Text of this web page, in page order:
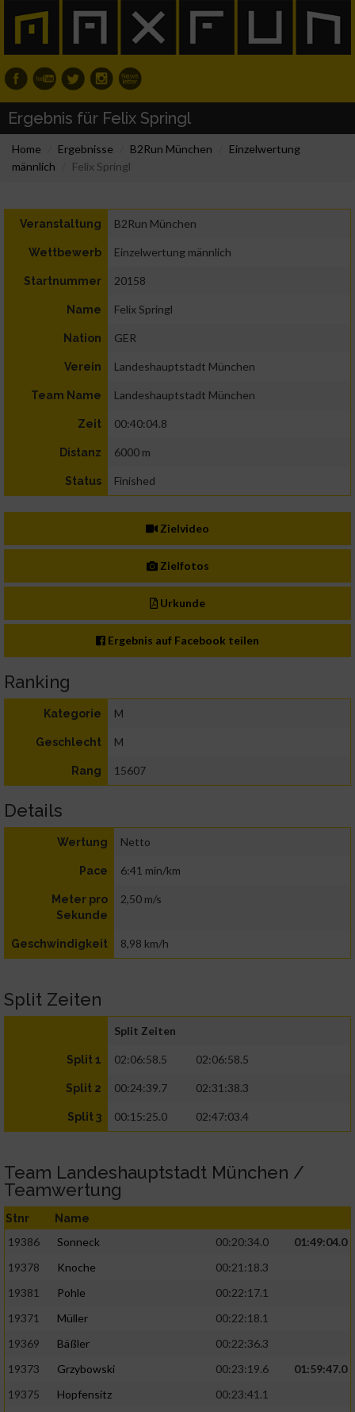
Ergebnis für Felix Springl
Home Ergebnisse B2Run München
Einzelwertung
männlich
Felix Springl
Veranstaltung B2Run München
Wettbewerb Einzelwertung männlich
Startnummer 20158
Name Felix Springl
Nation GER
Verein Landeshauptstadt München
Team Name Landeshauptstadt München
Zeit 00:40:04.8
Distanz 6000 m
Status Finished
Zielvideo
Zielfotos
Urkunde
Ergebnis auf Facebook teilen
Ranking
Kategorie M
Geschlecht M
Rang 15607
Details
Wertung Netto
Pace 6:41 min/km
Meter pro
Sekunde
2,50 m/s
Geschwindigkeit 8,98 km/h
Split Zeiten
Split Zeiten
Split 1 02:06:58.5 02:06:58.5
Split 2 00:24:39.7 02:31:38.3
Split 3 00:15:25.0 02:47:03.4
Team Landeshauptstadt München /
Teamwertung
Stnr Name
19386 Sonneck 00:20:34.0
01:49:04.0
19378
Knoche
00:21:18.3
19381
Pohle
00:22:17.1
19371
Müller
00:22:18.1
19369
Bäßler
00:22:36.3
19373
Grzybowski 00:23:19.6
01:59:47.0
19375
Hopfensitz
00:23:41.1